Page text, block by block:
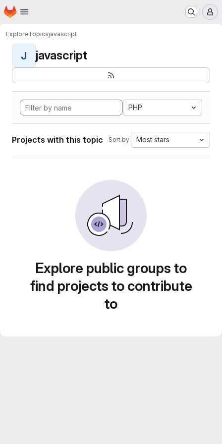
Skip to main content
Homepage
ExploreTopicsjavascript
J javascript
PHP
Projects with this topic Sort by: Most stars
Explore public groups to
find projects to contribute
to